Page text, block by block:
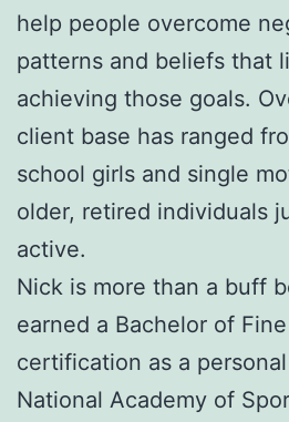
help people overcome
patterns and beliefs that
achieving those goals.
client base has ranged
school girls and single
older, retired individuals
active.
Nick is more than a buff
earned a Bachelor of
certification as a
National Academy of